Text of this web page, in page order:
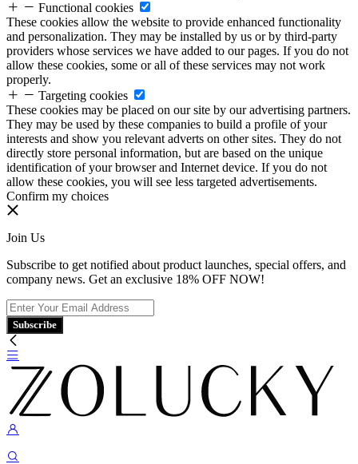
Functional cookies
These cookies allow the website to provide enhanced functionality
and personalization. They may be installed by us or by third-party
providers whose services we have added to our pages. If you do not
allow these cookies, some or all of these services may not work
properly.
Targeting cookies
These cookies may be placed on our site by our advertising partners.
They may be used by these companies to build a profile of your
interests and show you relevant adverts on other sites. They do not
directly store personal information, but are based on the unique
identification of your browser and Internet device. If you do not
allow these cookies, you will see less targeted advertisements.
Confirm my choices
Join Us
Subscribe to get notified about product launches, special offers, and
company news. Get an exclusive 18% OFF NOW!
Subscribe